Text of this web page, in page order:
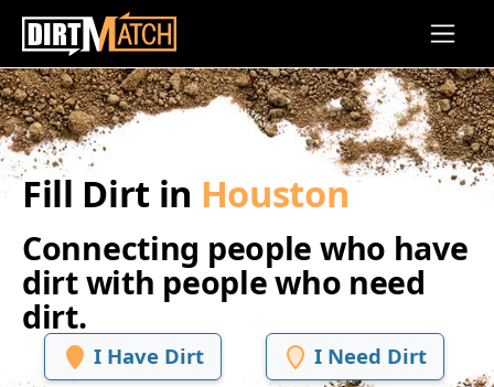
Skip to main content
Fill Dirt in Houston
Connecting people who have
dirt with people who need
dirt.
I Have Dirt I Need Dirt